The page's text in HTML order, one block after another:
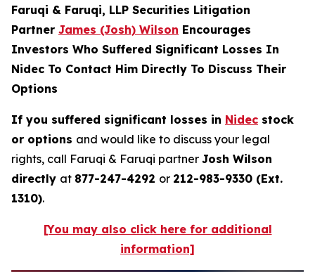
Faruqi & Faruqi, LLP Securities Litigation
Partner James (Josh) Wilson Encourages
Investors Who Suffered Significant Losses In
Nidec To Contact Him Directly To Discuss Their
Options
If you suffered significant losses in Nidec stock
or options and would like to discuss your legal
rights, call Faruqi & Faruqi partner Josh Wilson
directly at 877-247-4292 or 212-983-9330 (Ext.
1310).
[You may also click here for additional
information]